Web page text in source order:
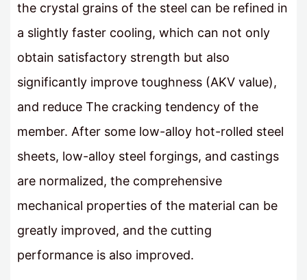
the crystal grains of the steel can be refined in
a slightly faster cooling, which can not only
obtain satisfactory strength but also
significantly improve toughness (AKV value),
and reduce The cracking tendency of the
member. After some low-alloy hot-rolled steel
sheets, low-alloy steel forgings, and castings
are normalized, the comprehensive
mechanical properties of the material can be
greatly improved, and the cutting
performance is also improved.